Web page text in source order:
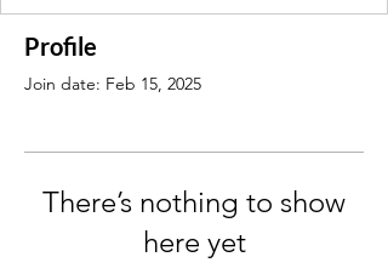
Profile
Join date: Feb 15, 2025
There’s nothing to show
here yet